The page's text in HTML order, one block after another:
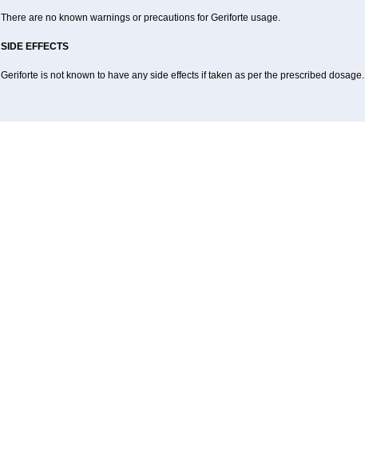
There are no known warnings or precautions for Geriforte usage.
SIDE EFFECTS
Geriforte is not known to have any side effects if taken as per the prescribed dosage.